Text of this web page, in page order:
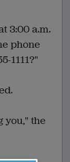
3:00 a.m.
phone
1111?"
you," the